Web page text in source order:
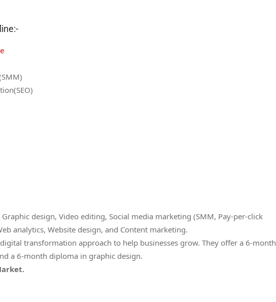
design, Video editing, Social media marketing (SMM, Pay-per-click
analytics, Website design, and Content marketing.
transformation approach to help businesses grow. They offer a 6-month
a 6-month diploma in graphic design.